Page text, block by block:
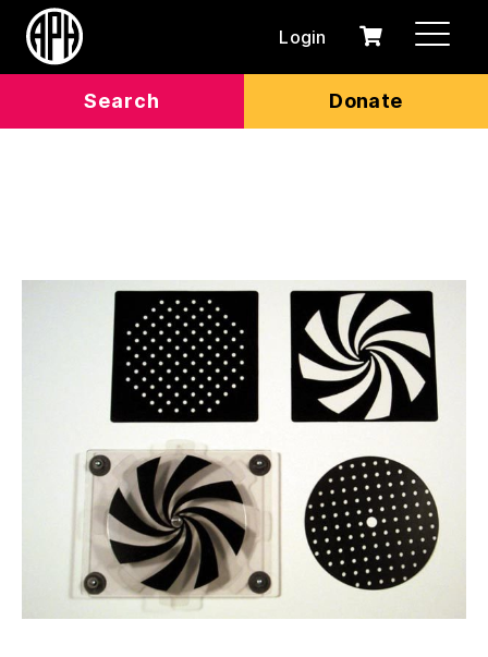
Search Donate
Login
0
Cart